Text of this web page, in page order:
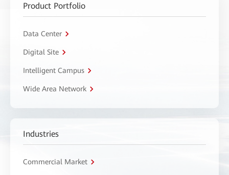
Product Portfolio
Data Center
Digital Site
Intelligent Campus
Wide Area Network
Industries
Commercial Market